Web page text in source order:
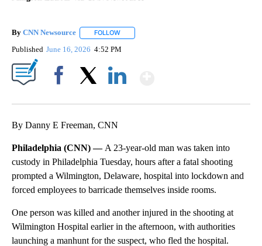
By CNN Newsource FOLLOW
Published June 16, 2026 4:52 PM
By Danny E Freeman, CNN
Philadelphia (CNN) — A 23-year-old man was taken into
custody in Philadelphia Tuesday, hours after a fatal shooting
prompted a Wilmington, Delaware, hospital into lockdown and
forced employees to barricade themselves inside rooms.
One person was killed and another injured in the shooting at
Wilmington Hospital earlier in the afternoon, with authorities
launching a manhunt for the suspect, who fled the hospital.